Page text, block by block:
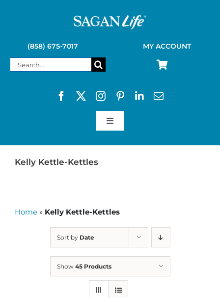
(858) 675-7017 MY ACCOUNT
Search
Toggle
SAGAN LIFE PRODUCTS
Kelly Kettle-Kettles
Home » Kelly Kettle-Kettles
Sort by Date
Show 45 Products